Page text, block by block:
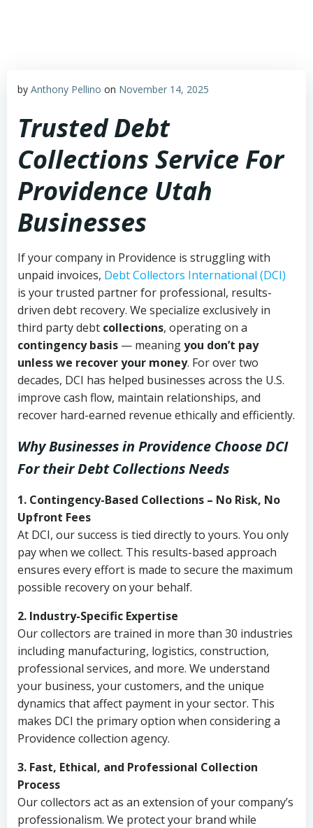
by Anthony Pellino on November 14, 2025
Trusted Debt
Collections Service For
Providence Utah
Businesses
If your company in Providence is struggling with
unpaid invoices, Debt Collectors International (DCI)
is your trusted partner for professional, results-
driven debt recovery. We specialize exclusively in
third party debt collections, operating on a
contingency basis — meaningyou don’t pay
unless we recover your money. For over two
decades, DCI has helped businesses across the U.S.
improve cash flow, maintain relationships, and
recover hard-earned revenue ethically and efficiently.
Why Businesses in Providence Choose DCI
For their Debt Collections Needs
1. Contingency-Based Collections – No Risk, No
Upfront Fees
At DCI, our success is tied directly to yours. You only
pay when we collect. This results-based approach
ensures every effort is made to secure the maximum
possible recovery on your behalf.
2. Industry-Specific Expertise
Our collectors are trained in more than 30 industries
including manufacturing, logistics, construction,
professional services, and more. We understand
your business, your customers, and the unique
dynamics that affect payment in your sector. This
makes DCI the primary option when considering a
Providence collection agency.
3. Fast, Ethical, and Professional Collection
Process
Our collectors act as an extension of your company’s
professionalism. We protect your brand while